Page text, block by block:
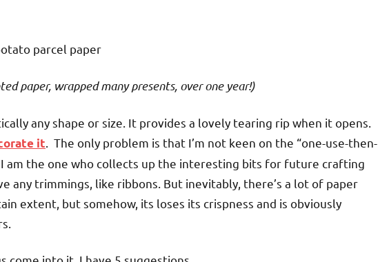
paper, wrapped many presents, over one year!)
any shape or size. It provides a lovely tearing rip when it opens.
it . The only problem is that I’m not keen on the “one-use-then-
am the one who collects up the interesting bits for future crafting
any trimmings, like ribbons. But inevitably, there’s a lot of paper
extent, but somehow, its loses its crispness and is obviously